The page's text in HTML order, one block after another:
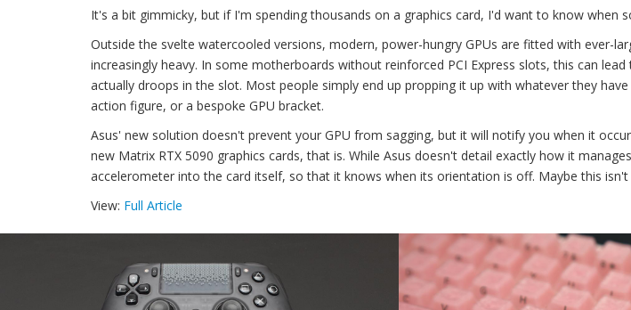
It's a bit gimmicky, but if I'm spending thousands on a graphics card, I'd want to know when
Outside the svelte watercooled versions, modern, power-hungry GPUs are fitted with ever-
increasingly heavy. In some motherboards without reinforced PCI Express slots, this can
actually droops in the slot. Most people simply end up propping it up with whatever they have
action figure, or a bespoke GPU bracket.
Asus' new solution doesn't prevent your GPU from sagging, but it will notify you when it
new Matrix RTX 5090 graphics cards, that is. While Asus doesn't detail exactly how it
accelerometer into the card itself, so that it knows when its orientation is off. Maybe this
View: Full Article